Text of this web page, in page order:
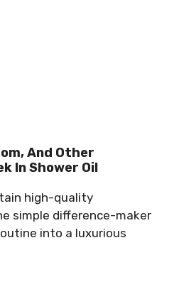
And Other
In Shower Oil
high-quality
simple difference-maker
into a luxurious